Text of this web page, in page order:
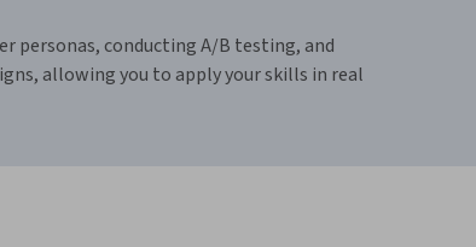
personas, conducting A/B testing, and
allowing you to apply your skills in real